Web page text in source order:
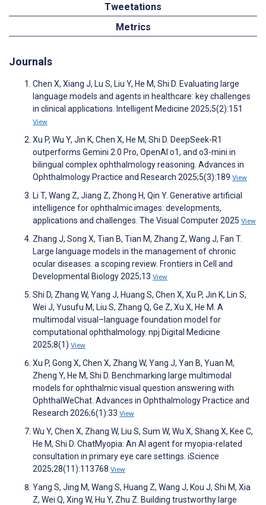
Tweetations
Metrics
Journals
Chen X, Xiang J, Lu S, Liu Y, He M, Shi D. Evaluating large
language models and agents in healthcare: key challenges
in clinical applications. Intelligent Medicine 2025;5(2):151
View
Xu P, Wu Y, Jin K, Chen X, He M, Shi D. DeepSeek-R1
outperforms Gemini 2.0 Pro, OpenAI o1, and o3-mini in
bilingual complex ophthalmology reasoning. Advances in
Ophthalmology Practice and Research 2025;5(3):189 View
Li T, Wang Z, Jiang Z, Zhong H, Qin Y. Generative artificial
intelligence for ophthalmic images: developments,
applications and challenges. The Visual Computer 2025 View
Zhang J, Song X, Tian B, Tian M, Zhang Z, Wang J, Fan T.
Large language models in the management of chronic
ocular diseases: a scoping review. Frontiers in Cell and
Developmental Biology 2025;13 View
Shi D, Zhang W, Yang J, Huang S, Chen X, Xu P, Jin K, Lin S,
Wei J, Yusufu M, Liu S, Zhang Q, Ge Z, Xu X, He M. A
multimodal visual–language foundation model for
computational ophthalmology. npj Digital Medicine
2025;8(1) View
Xu P, Gong X, Chen X, Zhang W, Yang J, Yan B, Yuan M,
Zheng Y, He M, Shi D. Benchmarking large multimodal
models for ophthalmic visual question answering with
OphthalWeChat. Advances in Ophthalmology Practice and
Research 2026;6(1):33 View
Wu Y, Chen X, Zhang W, Liu S, Sum W, Wu X, Shang X, Kee C,
He M, Shi D. ChatMyopia: An AI agent for myopia-related
consultation in primary eye care settings. iScience
2025;28(11):113768 View
Yang S, Jing M, Wang S, Huang Z, Wang J, Kou J, Shi M, Xia
Z, Wei Q, Xing W, Hu Y, Zhu Z. Building trustworthy large